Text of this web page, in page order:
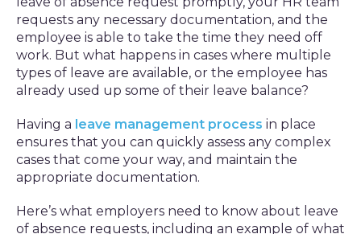
requests any necessary documentation, and the
employee is able to take the time they need off
work. But what happens in cases where multiple
types of leave are available, or the employee has
already used up some of their leave balance?
Having a leave management process in place
ensures that you can quickly assess any complex
cases that come your way, and maintain the
appropriate documentation.
Here’s what employers need to know about leave
of absence requests, including an example of what